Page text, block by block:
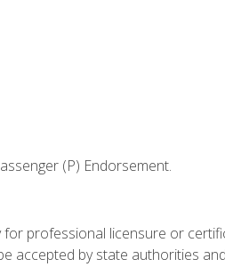
(P) Endorsement.
professional licensure or
accepted by state authorities